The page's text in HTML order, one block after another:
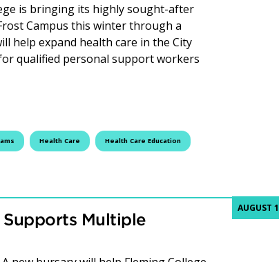
is bringing its highly sought-after
Campus this winter through a
help expand health care in the City
qualified personal support workers
College Expands Health Care Programming in
Health Care Health Care Education
AUGUST
Supports Multiple